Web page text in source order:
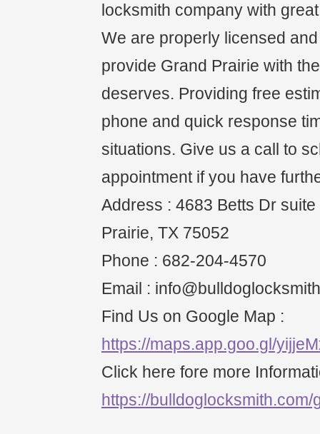
locksmith company with
We are properly licensed
provide Grand Prairie with
deserves. Providing free
phone and quick response
situations. Give us a call to
appointment if you have
Address : 4683 Betts Dr
Prairie, TX 75052
Phone : 682-204-4570
Email :
Find Us on Google Map :
https://maps.app.goo.gl/
Click here fore more
https://bulldoglocksmith.com/